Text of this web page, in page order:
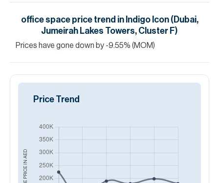
office spaceprice trend in Indigo Icon (Dubai,
Jumeirah Lakes Towers, Cluster F)
Prices have gone down by -9.55% (MOM)
AED
Price Trend